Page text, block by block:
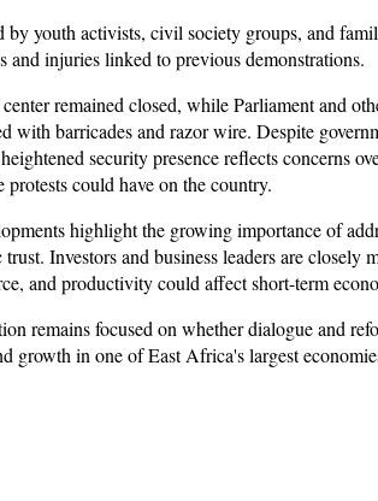
by youth activists, civil society groups, and
and injuries linked to previous demonstrations.
remained closed, while Parliament and
with barricades and razor wire. Despite
security presence reflects concerns
could have on the country.
highlight the growing importance of
Investors and business leaders are closely
and productivity could affect short-term
remains focused on whether dialogue and
growth in one of East Africa's largest